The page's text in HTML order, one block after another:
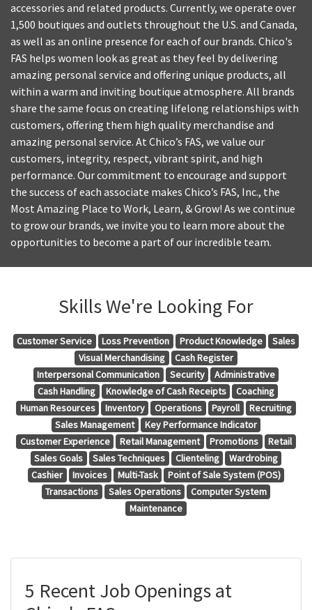
accessories and related products. Currently, we operate over
1,500 boutiques and outlets throughout the U.S. and Canada,
as well as an online presence for each of our brands. Chico's
FAS helps women look as great as they feel by delivering
amazing personal service and offering unique products, all
within a warm and inviting boutique atmosphere. All brands
share the same focus on creating lifelong relationships with
customers, offering them high quality merchandise and
amazing personal service. At Chico’s FAS, we value our
customers, integrity, respect, vibrant spirit, and high
performance. Our commitment to encourage and support
the success of each associate makes Chico’s FAS, Inc., the
Most Amazing Place to Work, Learn, & Grow! As we continue
to grow our brands, we invite you to learn more about the
opportunities to become a part of our incredible team.
Skills We're Looking For
Customer Service Loss Prevention Product Knowledge
Sales
Visual Merchandising
Cash Register
Interpersonal Communication
Security
Administrative
Cash Handling
Knowledge of Cash Receipts
Coaching
Human Resources
Inventory Operations Payroll
Recruiting
Sales Management
Key Performance Indicator
Customer Experience
Retail Management Promotions
Retail
Sales Goals
Sales Techniques Clienteling
Wardrobing
Cashier
Invoices Multi-Task
Point of Sale System (POS)
Transactions
Sales Operations
Computer System
Maintenance
5 Recent Job Openings at